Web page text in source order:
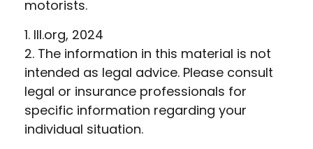
motorists.
1. III.org, 2024
2. The information in this material is not
intended as legal advice. Please consult
legal or insurance professionals for
specific information regarding your
individual situation.